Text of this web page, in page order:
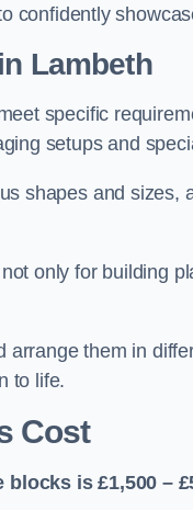
confidently
Lambeth
specific
setups and
shapes and
only for building
them in
to life.
Cost
is £1,500 –